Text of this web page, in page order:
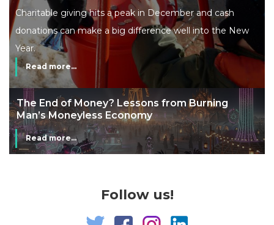
Charitable giving hits a peak in December and cash
donations can make a big difference well into the New
Year.
Read more...
The End of Money? Lessons from Burning
Man’s Moneyless Economy
Read more...
Follow us!